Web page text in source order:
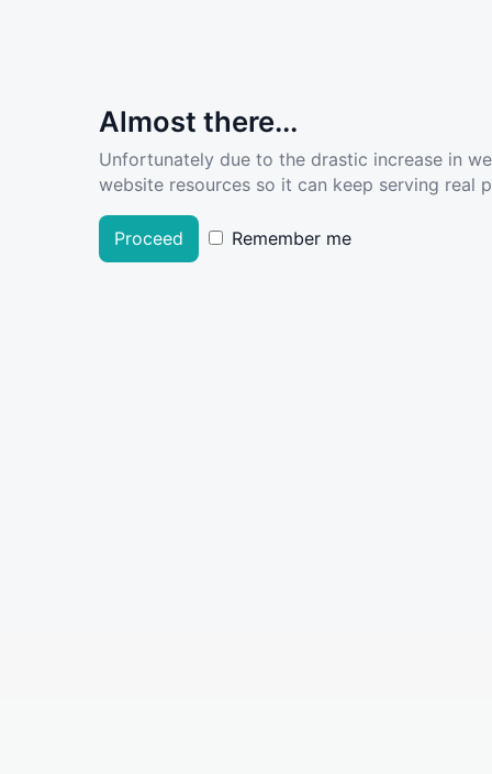
Almost there...
Unfortunately due to the drastic increase in
website resources so it can keep serving real
Proceed Remember me